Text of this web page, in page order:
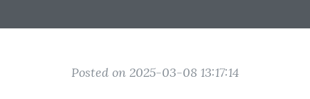
Posted on 2025-03-08 13:17:14